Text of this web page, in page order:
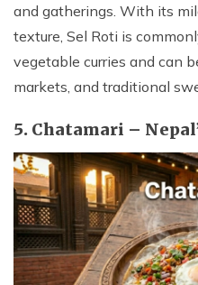
and gatherings. With its
texture, Sel Roti is
vegetable curries and can
markets, and traditional
5. Chatamari –